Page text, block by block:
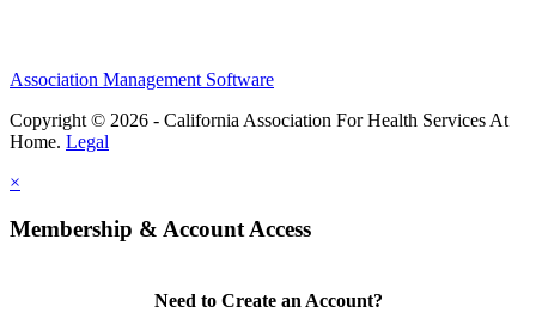
Association Management Software
Copyright © 2026 - California Association For Health Services At
Home. Legal
×
Membership & Account Access
Need to Create an Account?